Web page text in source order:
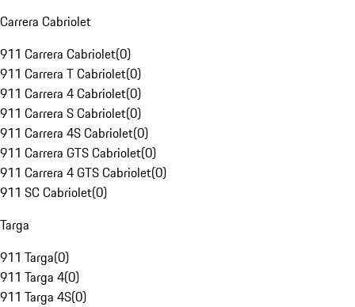
Carrera Cabriolet
911 Carrera Cabriolet(0)
911 Carrera T Cabriolet(0)
911 Carrera 4 Cabriolet(0)
911 Carrera S Cabriolet(0)
911 Carrera 4S Cabriolet(0)
911 Carrera GTS Cabriolet(0)
911 Carrera 4 GTS Cabriolet(0)
911 SC Cabriolet(0)
Targa
911 Targa(0)
911 Targa 4(0)
911 Targa 4S(0)